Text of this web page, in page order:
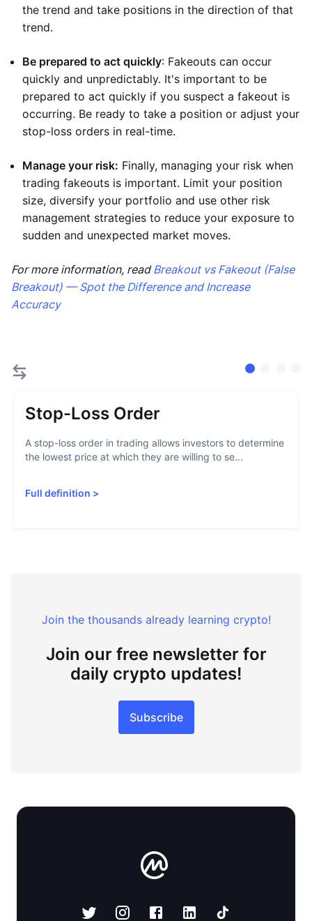
the trend and take positions in the direction of that
trend.
Be prepared to act quickly: Fakeouts can occur
quickly and unpredictably. It's important to be
prepared to act quickly if you suspect a fakeout is
occurring. Be ready to take a position or adjust your
stop-loss orders in real-time.
Manage your risk: Finally, managing your risk when
trading fakeouts is important. Limit your position
size, diversify your portfolio and use other risk
management strategies to reduce your exposure to
sudden and unexpected market moves.
For more information, readBreakout vs Fakeout (False
Breakout) — Spot the Difference and Increase
Accuracy
Stop-Loss Order
A stop-loss order in trading allows investors to determine
the lowest price at which they are willing to se...
Full definition >
Join the thousands already learning crypto!
Join our free newsletter for
daily crypto updates!
Subscribe